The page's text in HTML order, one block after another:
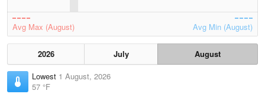
Avg Max (August) Avg Min (August)
2026 July
August
Lowest 1 August, 2026
57 °F